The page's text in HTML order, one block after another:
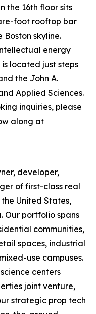
the 16th floor sits
foot rooftop bar
skyline.
energy
located just steps
the John A.
Applied Sciences.
inquiries, please
along at
developer,
of first-class real
United States,
Our portfolio spans
communities,
spaces, industrial
use campuses.
centers
joint venture,
strategic prop tech